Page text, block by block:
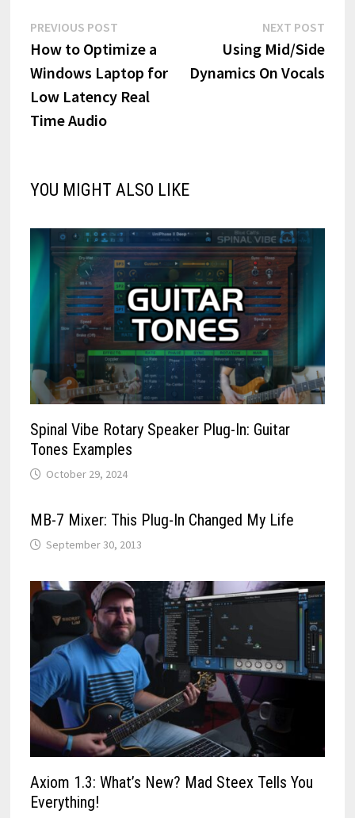
Post
navigation
PREVIOUS POSTPrevious
post:
How to Optimize a
Windows Laptop for
Low Latency Real
Time Audio
NEXT POST
post:
Using Mid/Side
Dynamics On Vocals
YOU MIGHT ALSO LIKE
Spinal Vibe Rotary Speaker Plug-In: Guitar
Tones Examples
October 29, 2024
MB-7 Mixer: This Plug-In Changed My Life
September 30, 2013
Axiom 1.3: What’s New? Mad Steex Tells You
Everything!